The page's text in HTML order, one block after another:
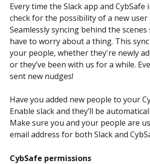
Every time the Slack app and CybSafe
check for the possibility of a new user
Seamlessly syncing behind the scenes
have to worry about a thing. This
your people, whether they're newly
or they’ve been with us for a while.
sent new nudges!
Have you added new people to your
Enable slack and they’ll be
Make sure you and your people are
email address for both Slack and
CybSafe permissions